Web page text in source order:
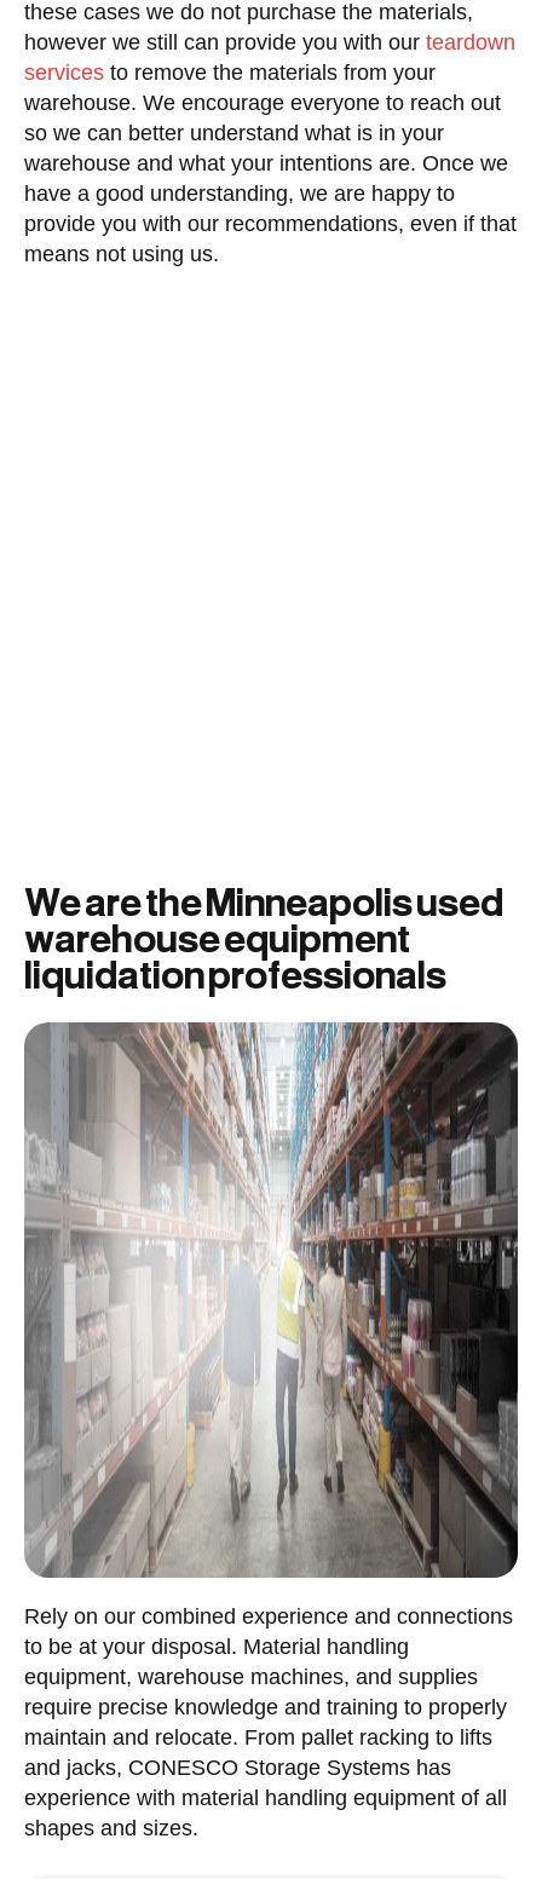
these cases we do not purchase the materials,
however we still can provide you with our teardown
services to remove the materials from your
warehouse. We encourage everyone to reach out
so we can better understand what is in your
warehouse and what your intentions are. Once we
have a good understanding, we are happy to
provide you with our recommendations, even if that
means not using us.
We are the Minneapolis used
warehouse equipment
liquidation professionals
Rely on our combined experience and connections
to be at your disposal. Material handling
equipment, warehouse machines, and supplies
require precise knowledge and training to properly
maintain and relocate. From pallet racking to lifts
and jacks, CONESCO Storage Systems has
experience with material handling equipment of all
shapes and sizes.